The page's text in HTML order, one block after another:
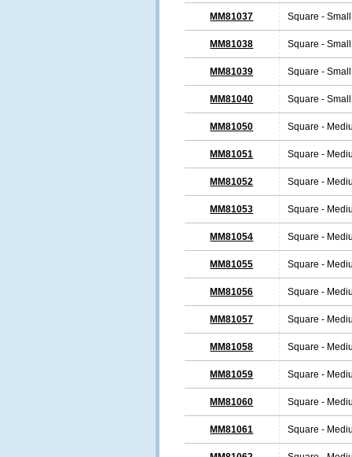
MM81037 Square - Small
MM81038 Square - Small
MM81039 Square - Small
MM81040 Square - Small
MM81050 Square -
MM81051 Square -
MM81052 Square -
MM81053 Square -
MM81054 Square -
MM81055 Square -
MM81056 Square -
MM81057 Square -
MM81058 Square -
MM81059 Square -
MM81060 Square -
MM81061 Square -